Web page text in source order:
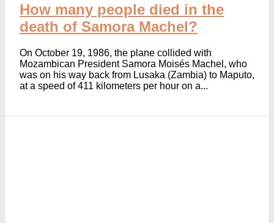
How many people died in the
death of Samora Machel?
On October 19, 1986, the plane collided with
Mozambican President Samora Moisés Machel, who
was on his way back from Lusaka (Zambia) to Maputo,
at a speed of 411 kilometers per hour on a...